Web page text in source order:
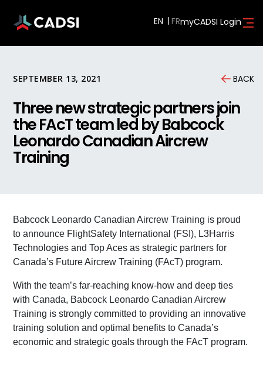
EN myCADSI Login
SEPTEMBER 13, 2021 BACK
Three new strategic partners join
the FAcT team led by Babcock
Leonardo Canadian Aircrew
Training
Babcock Leonardo Canadian Aircrew Training is proud
to announce FlightSafety International (FSI), L3Harris
Technologies and Top Aces as strategic partners for
Canada’s Future Aircrew Training (FAcT) program.
With the team’s far-reaching know-how and deep ties
with Canada, Babcock Leonardo Canadian Aircrew
Training is strongly committed to providing an innovative
training solution and optimal benefits to Canada’s
economic and strategic goals through the FAcT program.